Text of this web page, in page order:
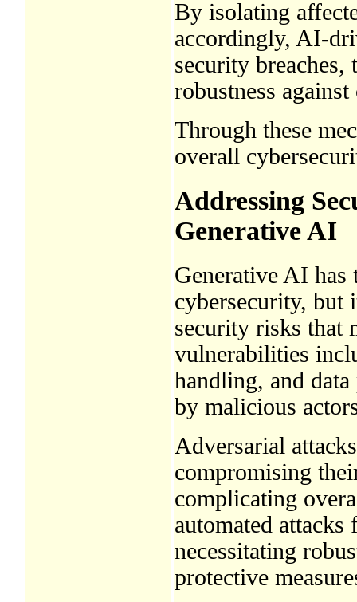
By isolating
accordingly, AI-
security breaches,
robustness
Through these
overall
Addressing
Generative AI
Generative AI has
cybersecurity, but
security risks that
vulnerabilities
handling, and
by malicious
Adversarial
compromising
complicating
automated attacks
necessitating
protective